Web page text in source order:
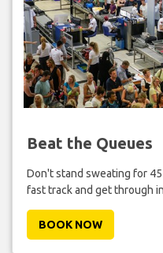
Beat the Queues
Don't stand sweating for
fast track and get through
BOOK NOW